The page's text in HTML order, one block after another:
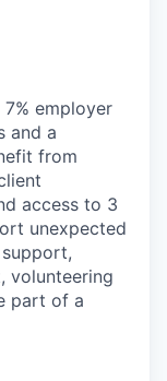
employer
and a
from
access to 3
unexpected
volunteering
part of a